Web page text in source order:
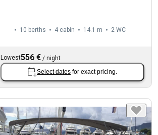
10 berths 4 cabin 14.1 m 2 WC
Lowest556 € /night
Select dates for exact pricing.